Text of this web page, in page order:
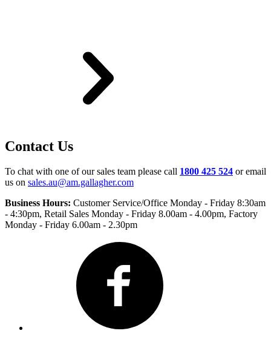
Contact Us
To chat with one of our sales team please call 1800 425 524 or email
us on sales.au@am.gallagher.com
Business Hours: Customer Service/Office Monday - Friday 8:30am
- 4:30pm, Retail Sales Monday - Friday 8.00am - 4.00pm, Factory
Monday - Friday 6.00am - 2.30pm